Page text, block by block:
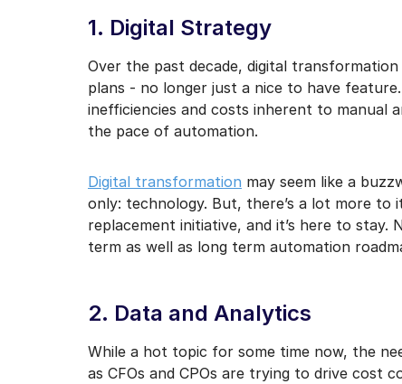
1. Digital Strategy
Over the past decade, digital transformation
plans - no longer just a nice to have
inefficiencies and costs inherent to manual
the pace of automation.
Digital transformation may seem like a
only: technology. But, there’s a lot more to
replacement initiative, and it’s here to
term as well as long term automation
2. Data and Analytics
While a hot topic for some time now, the
as CFOs and CPOs are trying to drive cost